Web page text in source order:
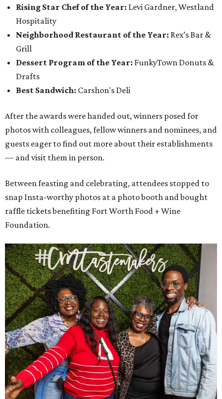
Rising Star Chef of the Year: Levi Gardner, Westland
Hospitality
Neighborhood Restaurant of the Year: Rex’s Bar &
Grill
Dessert Program of the Year: FunkyTown Donuts &
Drafts
Best Sandwich: Carshon's Deli
After the awards were handed out, winners posed for
photos with colleagues, fellow winners and nominees, and
guests eager to find out more about their establishments
— and visit them in person.
Between feasting and celebrating, attendees stopped to
snap Insta-worthy photos at a photo booth and bought
raffle tickets benefiting Fort Worth Food + Wine
Foundation.